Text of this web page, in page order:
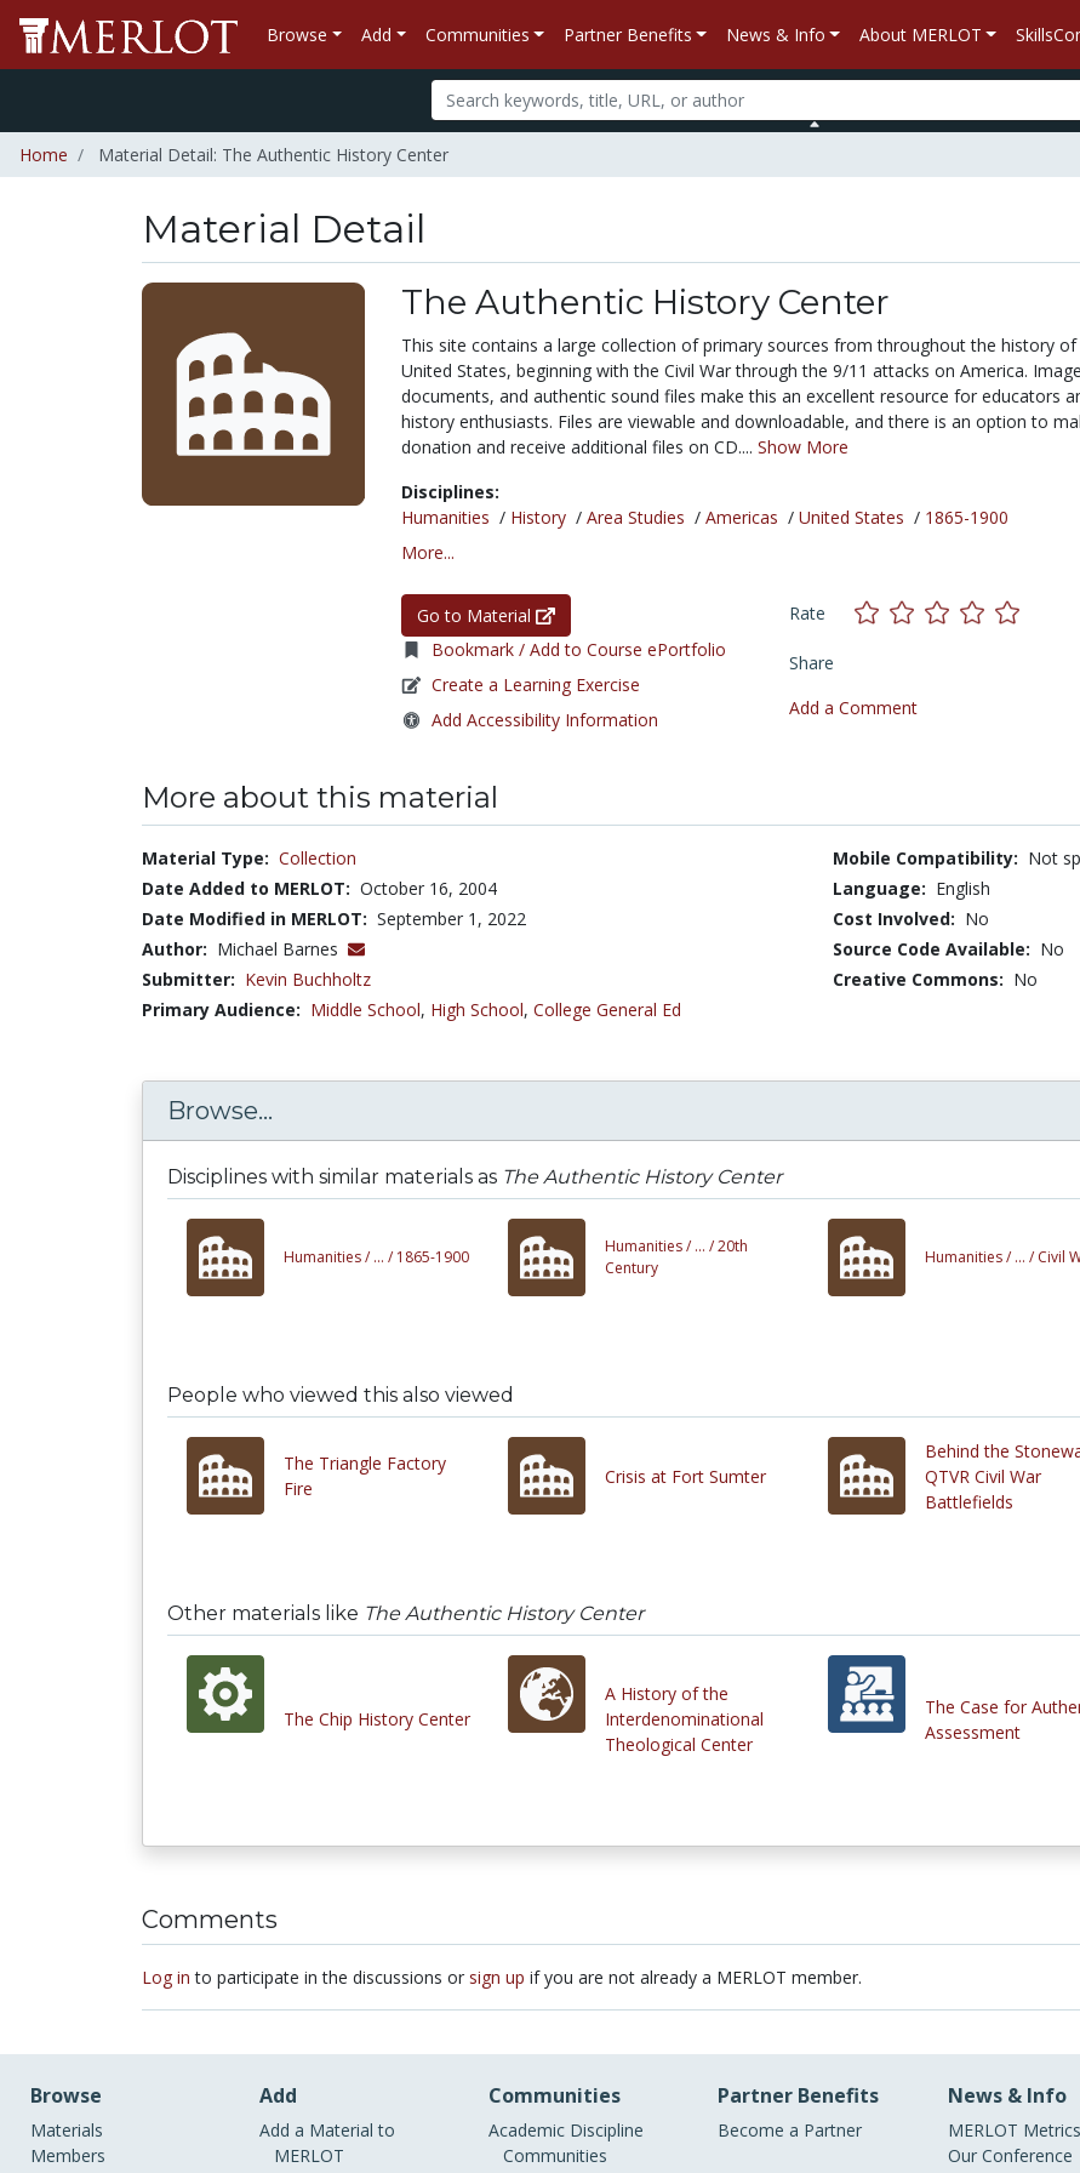
Browse Add Communities Partner Benefits News & Info About MERLOT
Home Material Detail: The Authentic History Center
Material Detail
The Authentic History Center
This site contains a large collection of primary sources from throughout the history of
United States, beginning with the Civil War through the 9/11 attacks on America.
documents, and authentic sound files make this an excellent resource for educators
history enthusiasts. Files are viewable and downloadable, and there is an option to
donation and receive additional files on CD.... Show More
Disciplines:
Humanities / History/ Area Studies / Americas / United States / 1865-1900
More...
Go to Material
Bookmark / Add to Course ePortfolio
Create a Learning Exercise
Add Accessibility Information
Rate
Share
Add a Comment
More about this material
Material Type: Collection
Date Added to MERLOT: October 16, 2004
Date Modified in MERLOT: September 1, 2022
Author: Michael Barnes
Submitter: Kevin Buchholtz
Primary Audience: Middle School, High School, College General Ed
Mobile Compatibility: Not
Language: English
Cost Involved: No
Source Code Available: No
Creative Commons: No
Browse...
Disciplines with similar materials as The Authentic History Center
Humanities / ... / 1865-1900
Humanities / ... /20th
Century
Humanities / ... / Civil
People who viewed this also viewed
The Triangle Factory
Fire
Crisis at Fort Sumter
Behind the
QTVR Civil War
Battlefields
Other materials like The Authentic History Center
The Chip History Center
A History of the
Interdenominational
Theological Center
The Case for
Assessment
Comments
Log in to participate in the discussions or sign up if you are not already a MERLOT member.
Browse
Materials
Members
Add
Add a Material to
MERLOT
Communities
Academic Discipline
Communities
Partner Benefits
Become a Partner
News & Info
MERLOT Metrics
Our Conference